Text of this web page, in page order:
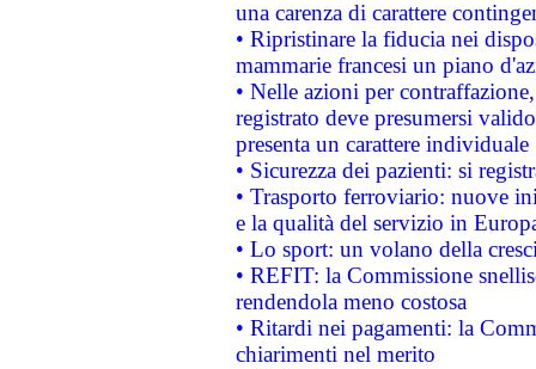
una carenza di carattere
• Ripristinare la fiducia nei
mammarie francesi un piano
• Nelle azioni per
registrato deve presumersi
presenta un carattere individuale
• Sicurezza dei pazienti: si
• Trasporto ferroviario: nuove
e la qualità del servizio in
• Lo sport: un volano della
• REFIT: la Commissione
rendendola meno costosa
• Ritardi nei pagamenti: la
chiarimenti nel merito